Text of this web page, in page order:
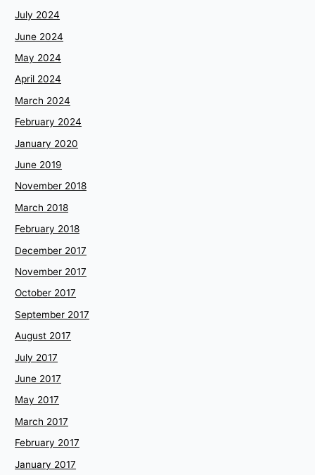
July 2024
June 2024
May 2024
April 2024
March 2024
February 2024
January 2020
June 2019
November 2018
March 2018
February 2018
December 2017
November 2017
October 2017
September 2017
August 2017
July 2017
June 2017
May 2017
March 2017
February 2017
January 2017